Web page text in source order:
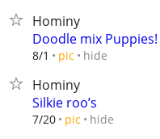
Hominy
Doodle mix Puppies!
8/1 pic hide
Hominy
Silkie roo’s
7/20 pic hide